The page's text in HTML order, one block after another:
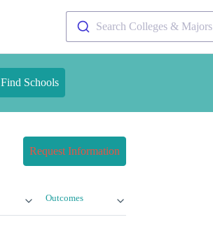
Search Colleges & Majors
Find Schools
Request Information
Outcomes